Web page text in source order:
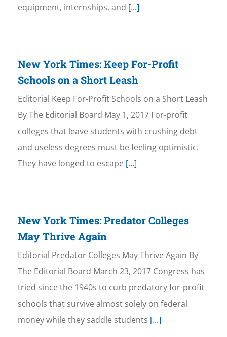
equipment, internships, and [...]
New York Times: Keep For-Profit
Schools on a Short Leash
Editorial Keep For-Profit Schools on a Short Leash
By The Editorial Board May 1, 2017 For-profit
colleges that leave students with crushing debt
and useless degrees must be feeling optimistic.
They have longed to escape [...]
New York Times: Predator Colleges
May Thrive Again
Editorial Predator Colleges May Thrive Again By
The Editorial Board March 23, 2017 Congress has
tried since the 1940s to curb predatory for-profit
schools that survive almost solely on federal
money while they saddle students [...]